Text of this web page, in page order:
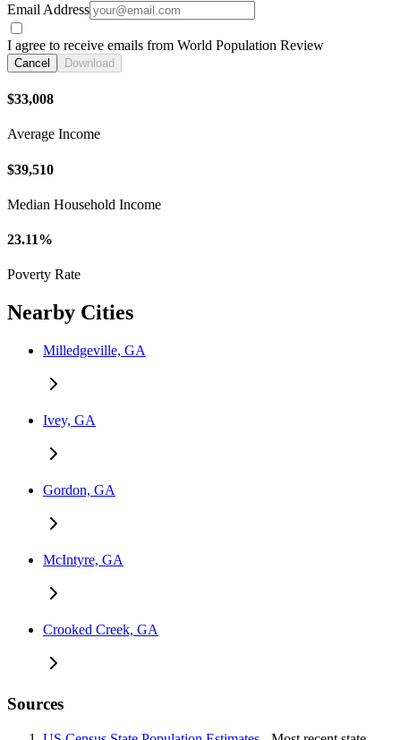
Email Address
I agree to receive emails from World Population Review
Cancel Download
$33,008
Average Income
$39,510
Median Household Income
23.11%
Poverty Rate
Nearby Cities
Milledgeville, GA
Ivey, GA
Gordon, GA
McIntyre, GA
Crooked Creek, GA
Sources